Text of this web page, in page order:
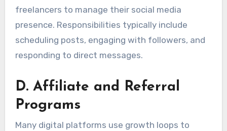
freelancers to manage their social media
presence. Responsibilities typically include
scheduling posts, engaging with followers, and
responding to direct messages.
D. Affiliate and Referral
Programs
Many digital platforms use growth loops to